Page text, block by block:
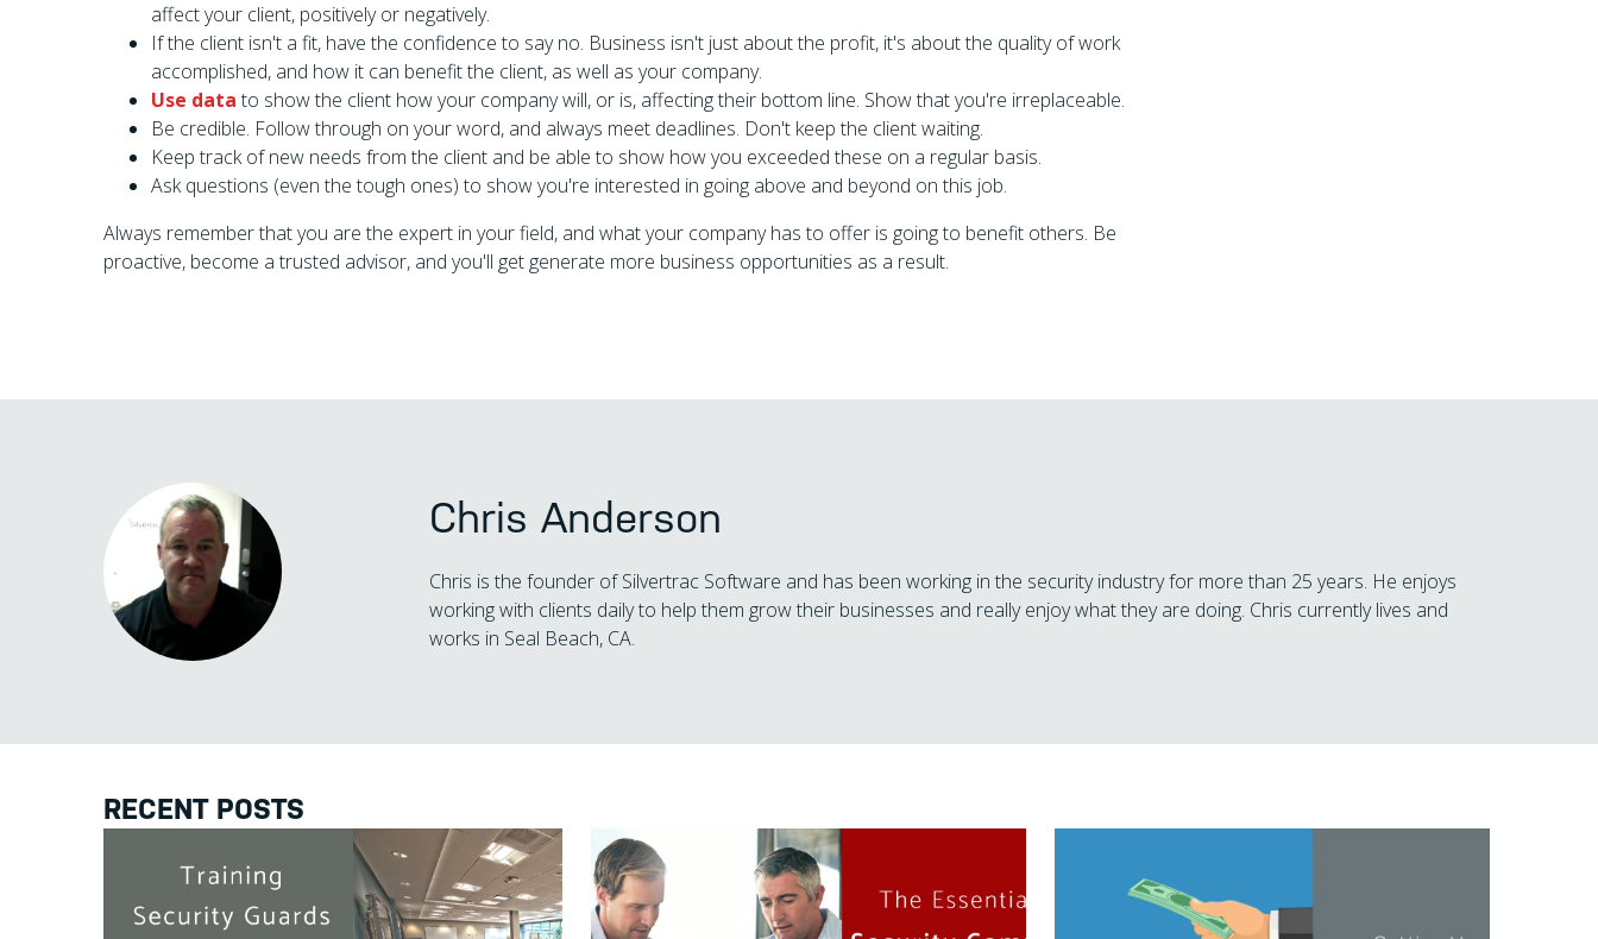
affect your client, positively or negatively.
If the client isn't a fit, have the confidence to say no. Business isn't just about the profit, it's about the quality of work
accomplished, and how it can benefit the client, as well as your company.
Use data to show the client how your company will, or is, affecting their bottom line. Show that you're irreplaceable.
Be credible. Follow through on your word, and always meet deadlines. Don't keep the client waiting.
Keep track of new needs from the client and be able to show how you exceeded these on a regular basis.
Ask questions (even the tough ones) to show you're interested in going above and beyond on this job.
Always remember that you are the expert in your field, and what your company has to offer is going to benefit others. Be
proactive, become a trusted advisor, and you'll get generate more business opportunities as a result.
Chris Anderson
Chris is the founder of Silvertrac Software and has been working in the security industry for more than 25 years. He enjoys
working with clients daily to help them grow their businesses and really enjoy what they are doing. Chris currently lives and
works in Seal Beach, CA.
RECENT POSTS